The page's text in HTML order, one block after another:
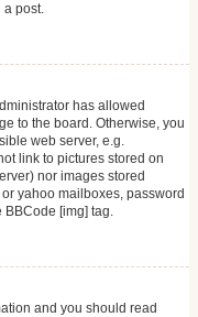
a post.
has allowed
to the board. Otherwise, you
web server, e.g.
link to pictures stored on
nor images stored
yahoo mailboxes, password
BBCode [img] tag.
and you should read